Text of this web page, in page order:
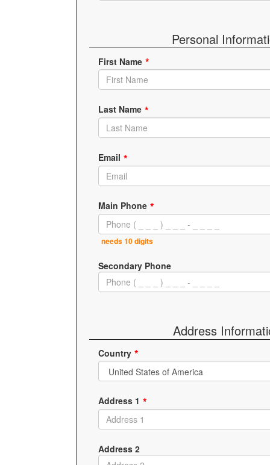
Personal
First Name
Last Name
Email
Main Phone
needs 10 digits
Secondary Phone
Address
Country
Address 1
Address 2